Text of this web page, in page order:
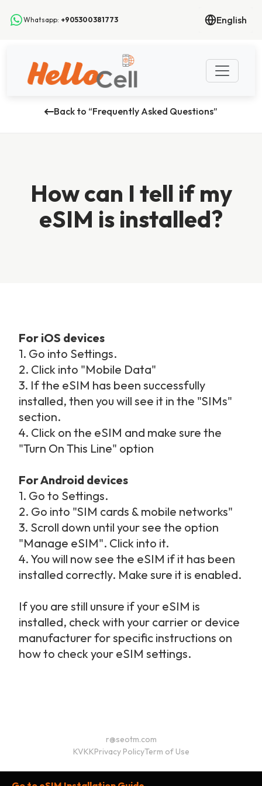
Whatsapp: +905300381773 English
Back to “Frequently Asked Questions”
How can I tell if my
eSIM is installed?
For iOS devices
1. Go into Settings.
2. Click into "Mobile Data"
3. If the eSIM has been successfully
installed, then you will see it in the "SIMs"
section.
4. Click on the eSIM and make sure the
"Turn On This Line" option
For Android devices
1. Go to Settings.
2. Go into "SIM cards & mobile networks"
3. Scroll down until your see the option
"Manage eSIM". Click into it.
4. You will now see the eSIM if it has been
installed correctly. Make sure it is enabled.
If you are still unsure if your eSIM is
installed, check with your carrier or device
manufacturer for specific instructions on
how to check your eSIM settings.
r@seotm.com
KVKKPrivacy PolicyTerm of Use